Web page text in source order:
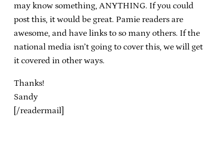
may know something, ANYTHING. If you could
post this, it would be great. Pamie readers are
awesome, and have links to so many others. If the
national media isn’t going to cover this, we will get
it covered in other ways.
Thanks!
Sandy
[/readermail]